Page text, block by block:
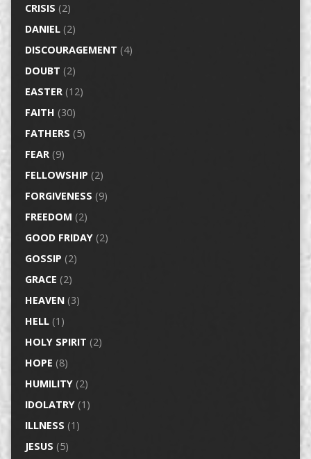
CRISIS (2)
DANIEL(2)
DISCOURAGEMENT (4)
DOUBT (2)
EASTER(12)
FAITH (30)
FATHERS (5)
FEAR(9)
FELLOWSHIP (2)
FORGIVENESS (9)
FREEDOM (2)
GOOD FRIDAY(2)
GOSSIP (2)
GRACE (2)
HEAVEN(3)
HELL(1)
HOLY SPIRIT (2)
HOPE (8)
HUMILITY(2)
IDOLATRY(1)
ILLNESS (1)
JESUS (5)